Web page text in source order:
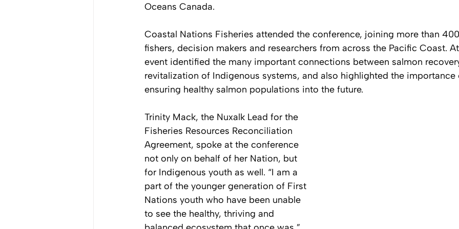
Oceans Canada.
Coastal Nations Fisheries attended the conference, joining more than
fishers, decision makers and researchers from across the Pacific Coast.
event identified the many important connections between salmon
revitalization of Indigenous systems, and also highlighted the
ensuring healthy salmon populations into the future.
Trinity Mack, the Nuxalk Lead for the
Fisheries Resources Reconciliation
Agreement, spoke at the conference
not only on behalf of her Nation, but
for Indigenous youth as well. “I am a
part of the younger generation of First
Nations youth who have been unable
to see the healthy, thriving and